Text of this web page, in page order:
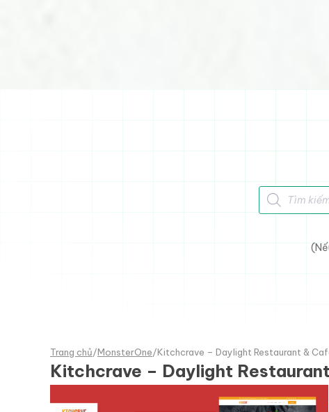
Tìm kiếm sản
Trang chủ/MonsterOne/Kitchcrave – Daylight Restaurant &
Kitchcrave – Daylight